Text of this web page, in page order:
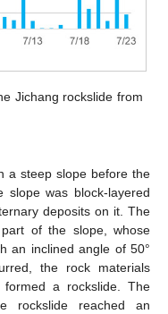
Jichang rockslide from
a steep slope before the
slope was block-layered
deposits on it. The
of the slope, whose
an inclined angle of 50°
the rock materials
a rockslide. The
rockslide reached an